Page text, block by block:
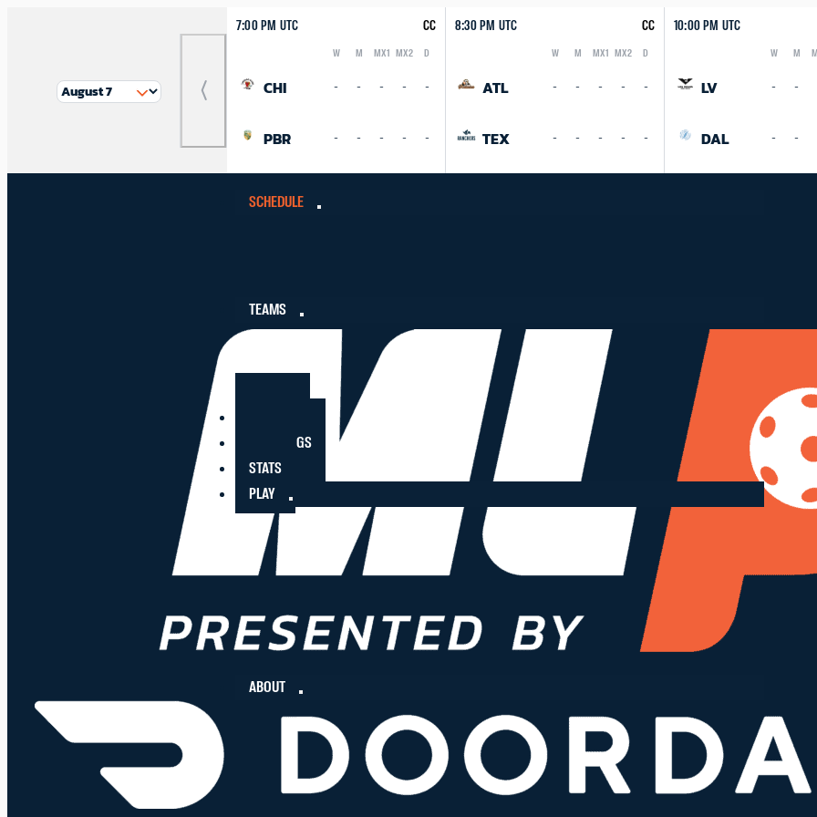
Previous
7:00 PM UTC CC
W M MX1 MX2 D
CHI - - - - -
PBR - - - - -
8:30 PM UTC CC
W M MX1 MX2 D
ATL - - - - -
TEX - - - - -
10:00 PM UTC
W M
LV - -
DAL - -
SCHEDULE
TEAMS
STANDINGS
STATS
PLAY
ABOUT